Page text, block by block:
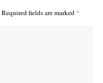
Required fields are marked *